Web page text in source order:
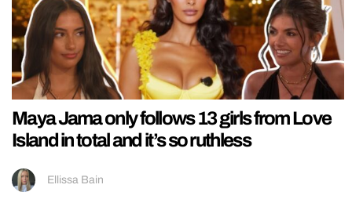
Maya Jama only follows 13 girls from Love
Island in total and it’s so ruthless
Ellissa Bain